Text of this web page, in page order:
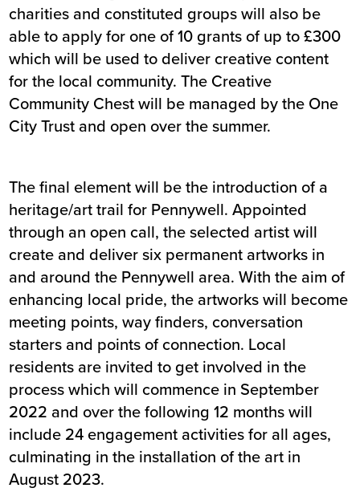
charities and constituted groups will also be
able to apply for one of 10 grants of up to £300
which will be used to deliver creative content
for the local community. The Creative
Community Chest will be managed by the One
City Trust and open over the summer.
The final element will be the introduction of a
heritage/art trail for Pennywell. Appointed
through an open call, the selected artist will
create and deliver six permanent artworks in
and around the Pennywell area. With the aim of
enhancing local pride, the artworks will become
meeting points, way finders, conversation
starters and points of connection. Local
residents are invited to get involved in the
process which will commence in September
2022 and over the following 12 months will
include 24 engagement activities for all ages,
culminating in the installation of the art in
August 2023.